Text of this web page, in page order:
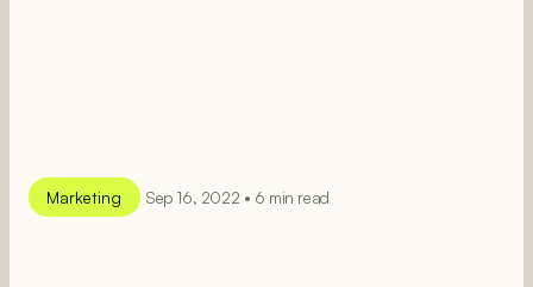
Marketing Sep 16, 2022 • 6 min read